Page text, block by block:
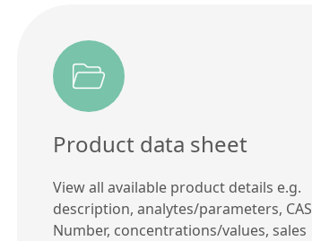
Product data sheet
View all available product details e.g.
description, analytes/parameters, CAS
Number, concentrations/values, sales